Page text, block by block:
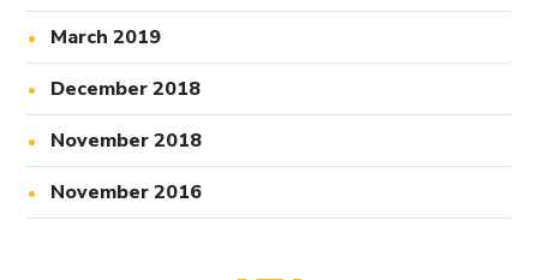
March 2019
December 2018
November 2018
November 2016